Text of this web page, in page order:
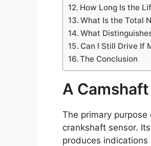
How Long Is the
What Is the Total
What
Can I Still Drive If
The Conclusion
A
The primary
crankshaft sensor.
produces